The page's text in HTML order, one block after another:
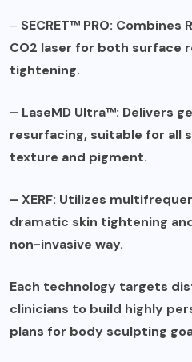
– SECRET™ PRO: Combines
CO2 laser for both surface
tightening.
– LaseMD Ultra™: Delivers
resurfacing, suitable for all
texture and pigment.
– XERF: Utilizes
dramatic skin tightening
non-invasive way.
Each technology targets
clinicians to build highly
plans for body sculpting